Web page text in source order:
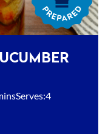
Prepared
Serves:4